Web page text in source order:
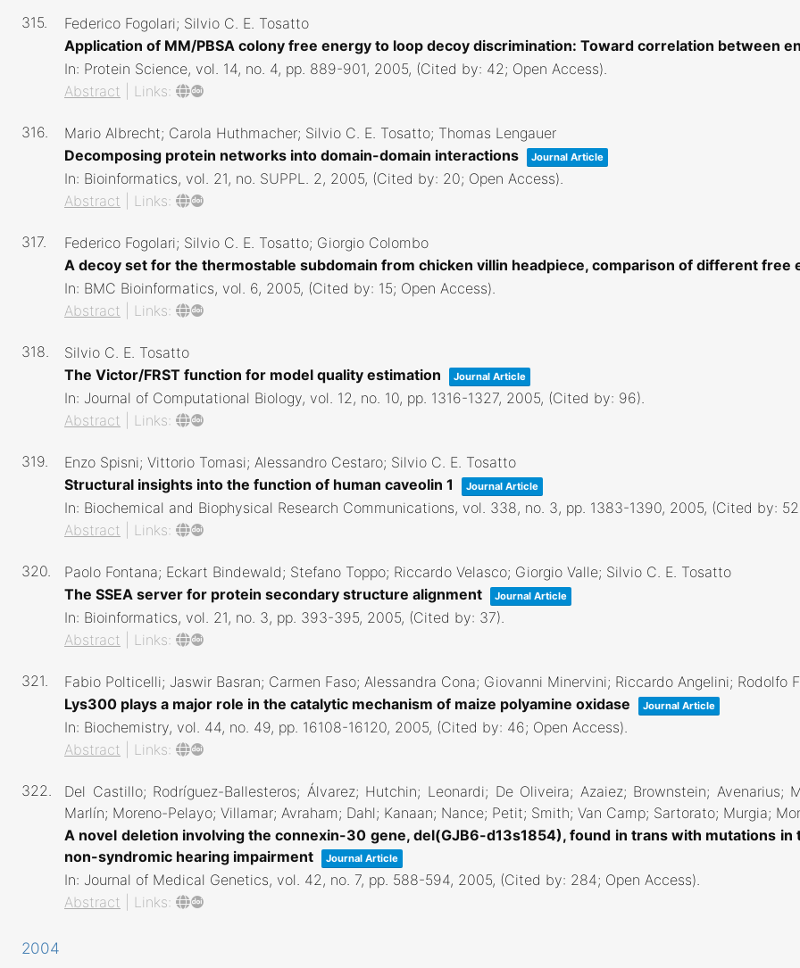
315.
Federico Fogolari; Silvio C. E. Tosatto
Application of MM/PBSA colony free energy to loop decoy discrimination: Toward correlation between
In: Protein Science, vol. 14, no. 4, pp. 889-901, 2005, (Cited by: 42; Open Access).
Abstract
Links:
316.
Mario Albrecht; Carola Huthmacher; Silvio C. E. Tosatto; Thomas Lengauer
Decomposing protein networks into domain-domain interactions
Journal Article
In: Bioinformatics, vol. 21, no. SUPPL. 2, 2005, (Cited by: 20; Open Access).
Abstract
Links:
317.
Federico Fogolari; Silvio C. E. Tosatto; Giorgio Colombo
A decoy set for the thermostable subdomain from chicken villin headpiece, comparison of different free
In: BMC Bioinformatics, vol. 6, 2005, (Cited by: 15; Open Access).
Abstract
Links:
318.
Silvio C. E. Tosatto
The Victor/FRST function for model quality estimation
Journal Article
In: Journal of Computational Biology, vol. 12, no. 10, pp. 1316-1327, 2005, (Cited by: 96).
Abstract
Links:
319.
Enzo Spisni; Vittorio Tomasi; Alessandro Cestaro; Silvio C. E. Tosatto
Structural insights into the function of human caveolin 1
Journal Article
In: Biochemical and Biophysical Research Communications, vol. 338, no. 3, pp. 1383-1390, 2005, (Cited by:
Abstract
Links:
320.
Paolo Fontana; Eckart Bindewald; Stefano Toppo; Riccardo Velasco; Giorgio Valle; Silvio C. E. Tosatto
The SSEA server for protein secondary structure alignment
Journal Article
In: Bioinformatics, vol. 21, no. 3, pp. 393-395, 2005, (Cited by: 37).
Abstract
Links:
321.
Fabio Polticelli; Jaswir Basran; Carmen Faso; Alessandra Cona; Giovanni Minervini; Riccardo Angelini; Rodolfo
Lys300 plays a major role in the catalytic mechanism of maize polyamine oxidase
Journal Article
In: Biochemistry, vol. 44, no. 49, pp. 16108-16120, 2005, (Cited by: 46; Open Access).
Abstract
Links:
322.
Del Castillo; Rodríguez-Ballesteros; Álvarez; Hutchin; Leonardi; De Oliveira; Azaiez; Brownstein; Avenarius;
Marlín; Moreno-Pelayo; Villamar; Avraham; Dahl; Kanaan; Nance; Petit; Smith; Van Camp; Sartorato; Murgia;
A novel deletion involving the connexin-30 gene, del(GJB6-d13s1854), found in trans with mutations in
non-syndromic hearing impairment
Journal Article
In: Journal of Medical Genetics, vol. 42, no. 7, pp. 588-594, 2005, (Cited by: 284; Open Access).
Abstract
Links:
2004